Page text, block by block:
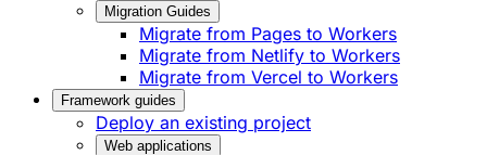
Migration Guides
Migrate from Pages to Workers
Migrate from Netlify to Workers
Migrate from Vercel to Workers
Framework guides
Deploy an existing project
Web applications